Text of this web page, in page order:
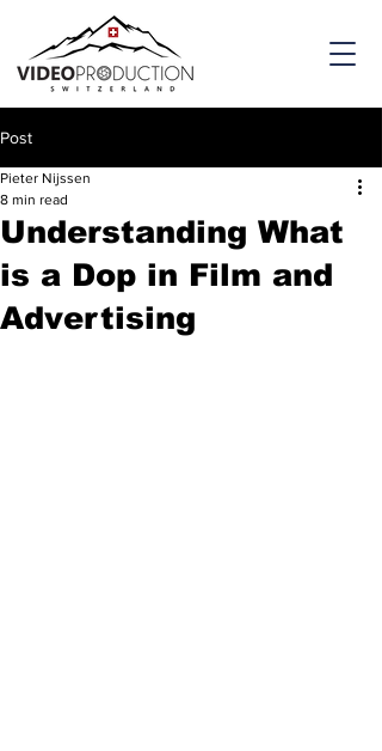
Post
Understanding What
is a Dop in Film and
Advertising
Pieter Nijssen
8 min read